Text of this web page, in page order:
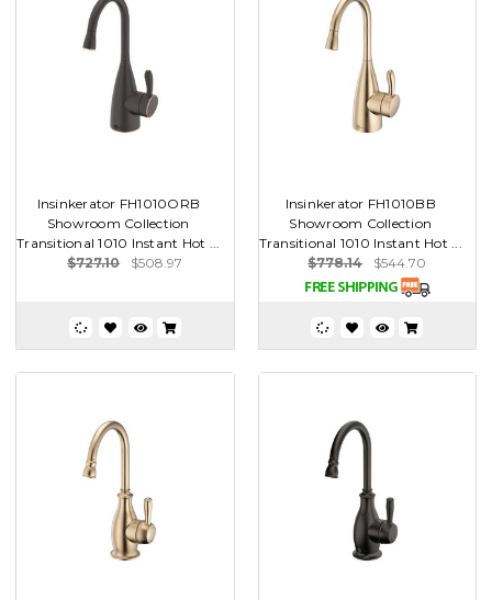
Insinkerator FH1010ORB
Showroom Collection
Transitional 1010 Instant Hot ...
$727.10
$508.97
Insinkerator FH1010BB
Showroom Collection
Transitional 1010 Instant Hot ...
$778.14
$544.70